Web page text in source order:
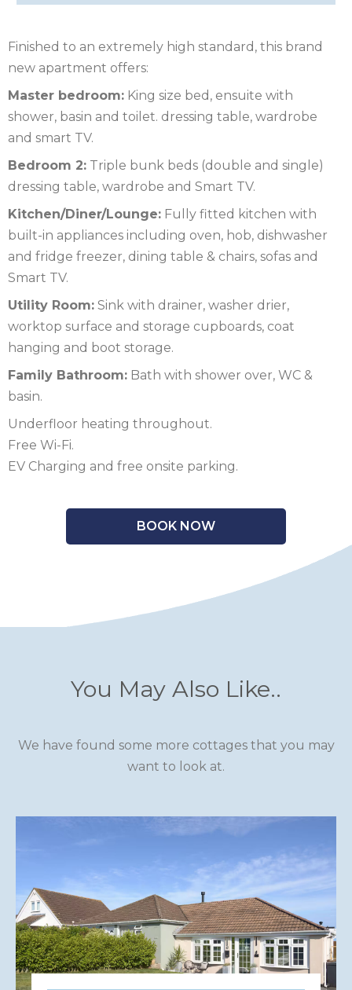
DISTRICT
LEICESTERSHIRE
LINCOLNSHIRE
NEW
FOREST
NORFOLK
YORKSHIRE
NORTHERN
IRELAND
NOTTINGHAMSHIRE
SCOTLAND
SHROPSHIRE
SOMERSET
SUFFOLK
SUSSEX
Finished to an extremely high standard, this brand
new apartment offers:
Master bedroom: King size bed, ensuite with
shower, basin and toilet. dressing table, wardrobe
and smart TV.
Bedroom 2: Triple bunk beds (double and single)
dressing table, wardrobe and Smart TV.
Kitchen/Diner/Lounge: Fully fitted kitchen with
built-in appliances including oven, hob, dishwasher
and fridge freezer, dining table & chairs, sofas and
Smart TV.
Utility Room: Sink with drainer, washer drier,
worktop surface and storage cupboards, coat
hanging and boot storage.
Family Bathroom: Bath with shower over, WC &
basin.
Underfloor heating throughout.
Free Wi-Fi.
EV Charging and free onsite parking.
BOOK NOW
You May Also Like..
We have found some more cottages that you may
want to look at.